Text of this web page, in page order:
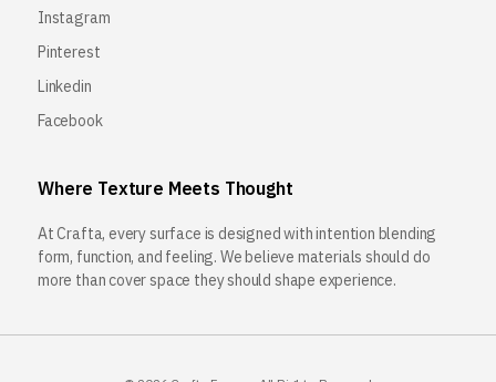
Instagram
Pinterest
Linkedin
Facebook
Where Texture Meets Thought
At Crafta, every surface is designed with intention blending
form, function, and feeling. We believe materials should do
more than cover space they should shape experience.